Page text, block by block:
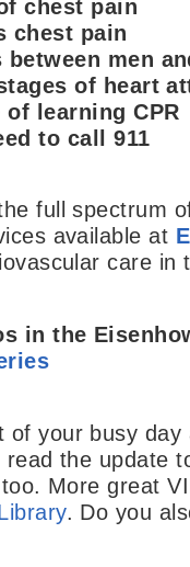
chest pain
chest pain
between men
of heart
of learning CPR
to call 911
full spectrum
available at
care in
in the
of your busy
the update
More great
. Do you